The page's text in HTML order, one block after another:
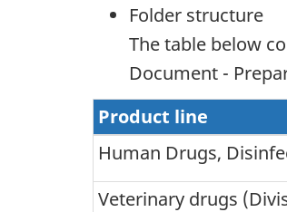
Folder structure
The table below
Document -
Product line
Human Drugs,
Veterinary drugs